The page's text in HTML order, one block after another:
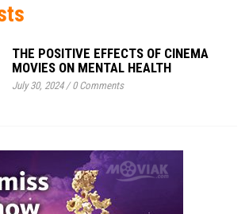
THE POSITIVE EFFECTS OF CINEMA
MOVIES ON MENTAL HEALTH
July 30, 2024/0 Comments